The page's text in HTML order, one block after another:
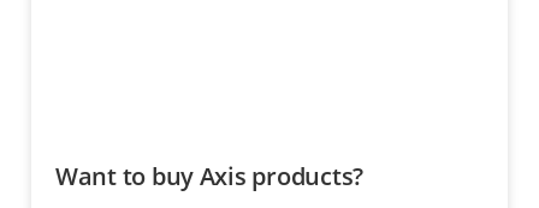
Want to buy Axis products?